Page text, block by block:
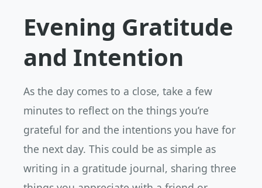
Evening Gratitude
and Intention
As the day comes to a close, take a few
minutes to reflect on the things you’re
grateful for and the intentions you have for
the next day. This could be as simple as
writing in a gratitude journal, sharing three